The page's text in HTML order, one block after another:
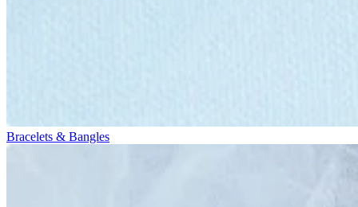
Bracelets & Bangles